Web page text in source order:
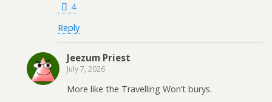
4
Reply
Jeezum Priest
July 7, 2026
More like the Travelling Won’t burys.